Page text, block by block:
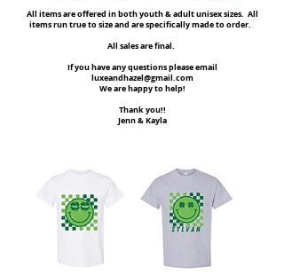
All items are offered in both youth & adult unisex sizes. All
items run true to size and are specifically made to order.
All sales are final.
If you have any questions please email
luxeandhazel@gmail.com
We are happy to help!
Thank you!!
Jenn & Kayla